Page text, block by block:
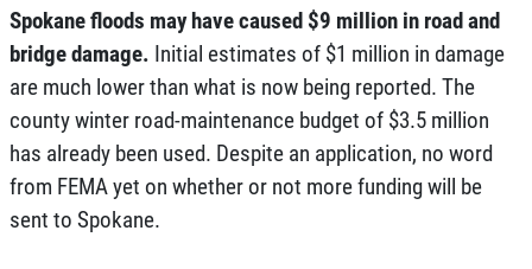
Spokane floods may have caused $9 million in road and
bridge damage. Initial estimates of $1 million in damage
are much lower than what is now being reported. The
county winter road-maintenance budget of $3.5 million
has already been used. Despite an application, no word
from FEMA yet on whether or not more funding will be
sent to Spokane.